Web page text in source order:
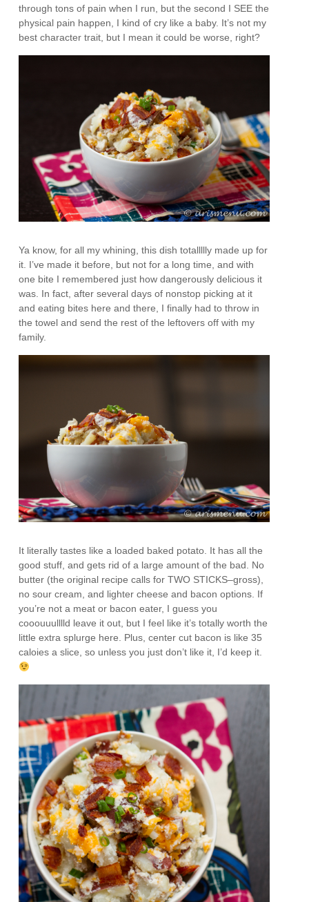
through tons of pain when I run, but the second I SEE the
physical pain happen, I kind of cry like a baby. It’s not my
best character trait, but I mean it could be worse, right?
Ya know, for all my whining, this dish totallllly made up for
it. I’ve made it before, but not for a long time, and with
one bite I remembered just how dangerously delicious it
was. In fact, after several days of nonstop picking at it
and eating bites here and there, I finally had to throw in
the towel and send the rest of the leftovers off with my
family.
It literally tastes like a loaded baked potato. It has all the
good stuff, and gets rid of a large amount of the bad. No
butter (the original recipe calls for TWO STICKS–gross),
no sour cream, and lighter cheese and bacon options. If
you’re not a meat or bacon eater, I guess you
cooouuulllld leave it out, but I feel like it’s totally worth the
little extra splurge here. Plus, center cut bacon is like 35
caloies a slice, so unless you just don’t like it, I’d keep it.